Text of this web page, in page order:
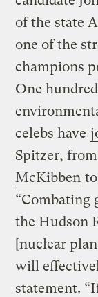
of the state
one of the
champions
One
celebs have
Spitzer, from
McKibben
“Combating
the Hudson
[nuclear
will
statement.